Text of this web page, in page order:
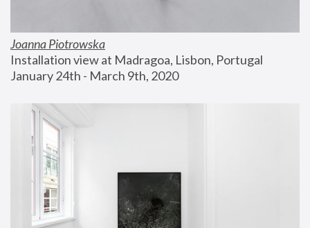
Joanna Piotrowska
Installation view at Madragoa, Lisbon, Portugal
January 24th - March 9th, 2020